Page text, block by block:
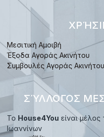
Μεσιτική Αμοιβή
Έξοδα Αγοράς Ακινήτου
Συμβουλές Αγοράς Ακινήτου
ΣΎΛΛΟΓΟΣ
Το House4You είναι
Ιωαννίνων